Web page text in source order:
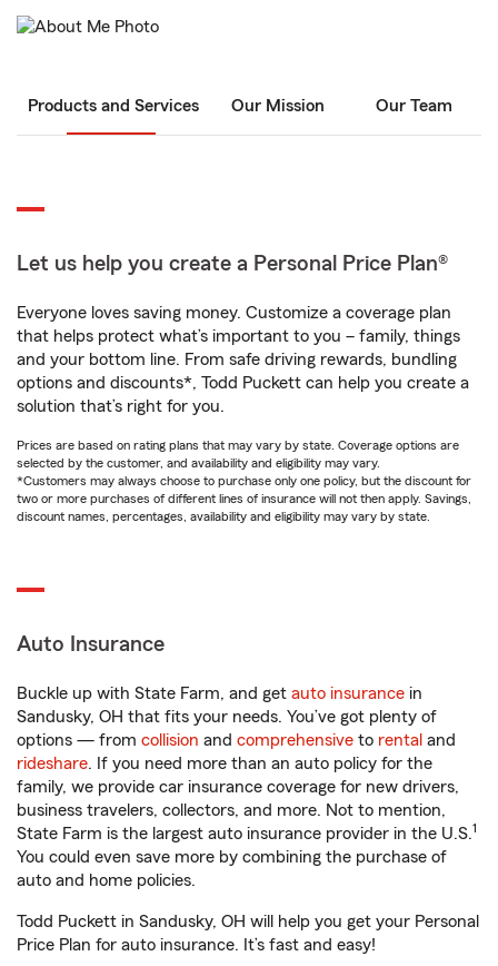
Products and Services Our Mission Our Team
Let us help you create a Personal Price Plan®
Everyone loves saving money. Customize a coverage plan
that helps protect what’s important to you – family, things
and your bottom line. From safe driving rewards, bundling
options and discounts*, Todd Puckett can help you create a
solution that’s right for you.
Prices are based on rating plans that may vary by state. Coverage options are
selected by the customer, and availability and eligibility may vary.
*Customers may always choose to purchase only one policy, but the discount for
two or more purchases of different lines of insurance will not then apply. Savings,
discount names, percentages, availability and eligibility may vary by state.
Auto Insurance
Buckle up with State Farm, and get auto insurance in
Sandusky, OH that fits your needs. You’ve got plenty of
options — from collision and comprehensive to rental and
rideshare. If you need more than an auto policy for the
family, we provide car insurance coverage for new drivers,
business travelers, collectors, and more. Not to mention,
State Farm is the largest auto insurance provider in the U.S.1
You could even save more by combining the purchase of
auto and home policies.
Todd Puckett in Sandusky, OH will help you get your Personal
Price Plan for auto insurance. It’s fast and easy!